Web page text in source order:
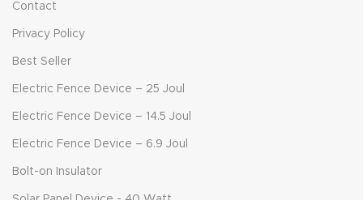
Contact
Privacy Policy
Best Seller
Electric Fence Device – 25 Joul
Electric Fence Device – 14.5 Joul
Electric Fence Device – 6.9 Joul
Bolt-on Insulator